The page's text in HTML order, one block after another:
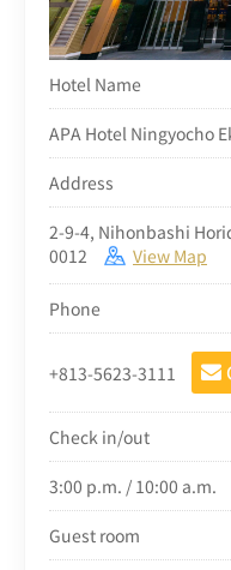
Hotel Name
APA Hotel Ningyocho
Address
2-9-4, Nihonbashi
0012
View Map
Phone
+813-5623-3111
Check in/out
3:00 p.m. / 10:00 a.m.
Guest room